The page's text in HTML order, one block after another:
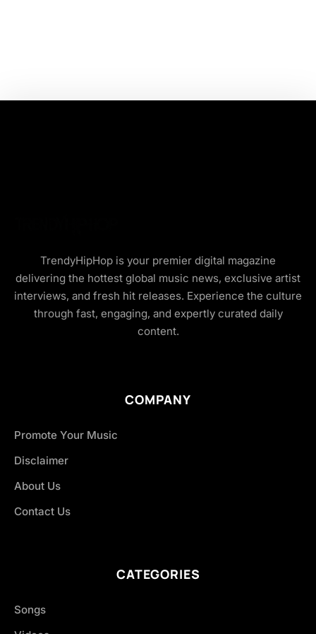
TrendyHipHop is your premier digital magazine
delivering the hottest global music news, exclusive artist
interviews, and fresh hit releases. Experience the culture
through fast, engaging, and expertly curated daily
content.
COMPANY
Promote Your Music
Disclaimer
About Us
Contact Us
CATEGORIES
Songs